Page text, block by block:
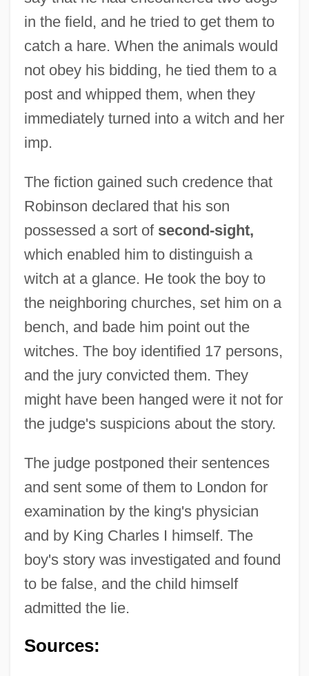
in the field, and he tried to get them to
catch a hare. When the animals would
not obey his bidding, he tied them to a
post and whipped them, when they
immediately turned into a witch and her
imp.
The fiction gained such credence that
Robinson declared that his son
possessed a sort of second-sight,
which enabled him to distinguish a
witch at a glance. He took the boy to
the neighboring churches, set him on a
bench, and bade him point out the
witches. The boy identified 17 persons,
and the jury convicted them. They
might have been hanged were it not for
the judge's suspicions about the story.
The judge postponed their sentences
and sent some of them to London for
examination by the king's physician
and by King Charles I himself. The
boy's story was investigated and found
to be false, and the child himself
admitted the lie.
Sources:
Lancashire Sol-Fa